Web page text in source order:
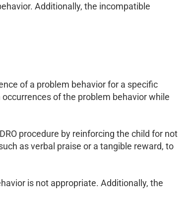
Additionally, the incompatible
of a problem behavior for a specific
of the problem behavior while
procedure by reinforcing the child for not
as verbal praise or a tangible reward, to
is not appropriate. Additionally, the